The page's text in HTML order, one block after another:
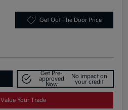
Get Out The Door Price
Get Pre-
approved
Now
No impact on
your credit
Value Your Trade